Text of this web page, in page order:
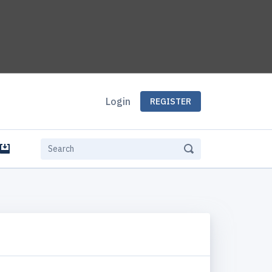
Login REGISTER